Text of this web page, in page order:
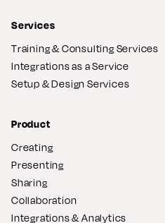
Services
Training & Consulting Services
Integrations as a Service
Setup & Design Services
Product
Creating
Presenting
Sharing
Collaboration
Integrations & Analytics